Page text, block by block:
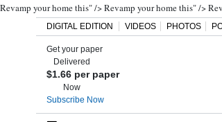
Revamp your home this" />Revamp your home this" />
DIGITAL EDITION VIDEOS PHOTOS
Get your paper
Delivered
$1.66 per paper
Now
Subscribe Now